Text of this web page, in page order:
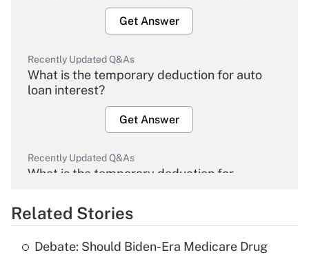
Get Answer
Recently Updated Q&As
What is the temporary deduction for auto
loan interest?
Get Answer
Recently Updated Q&As
What is the temporary deduction for
Get Answer
Related Stories
Debate: Should Biden-Era Medicare Drug